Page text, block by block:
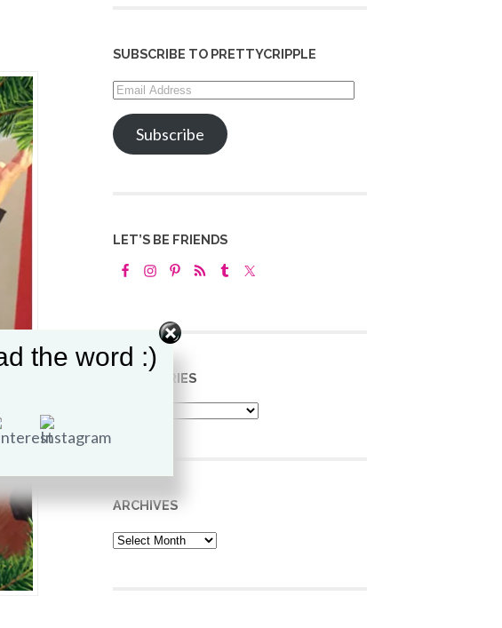
SUBSCRIBE TO PRETTYCRIPPLE
Email
Address
Subscribe
LET’S BE FRIENDS
CATEGORIES
Categories
ARCHIVES
Archives
the word :)